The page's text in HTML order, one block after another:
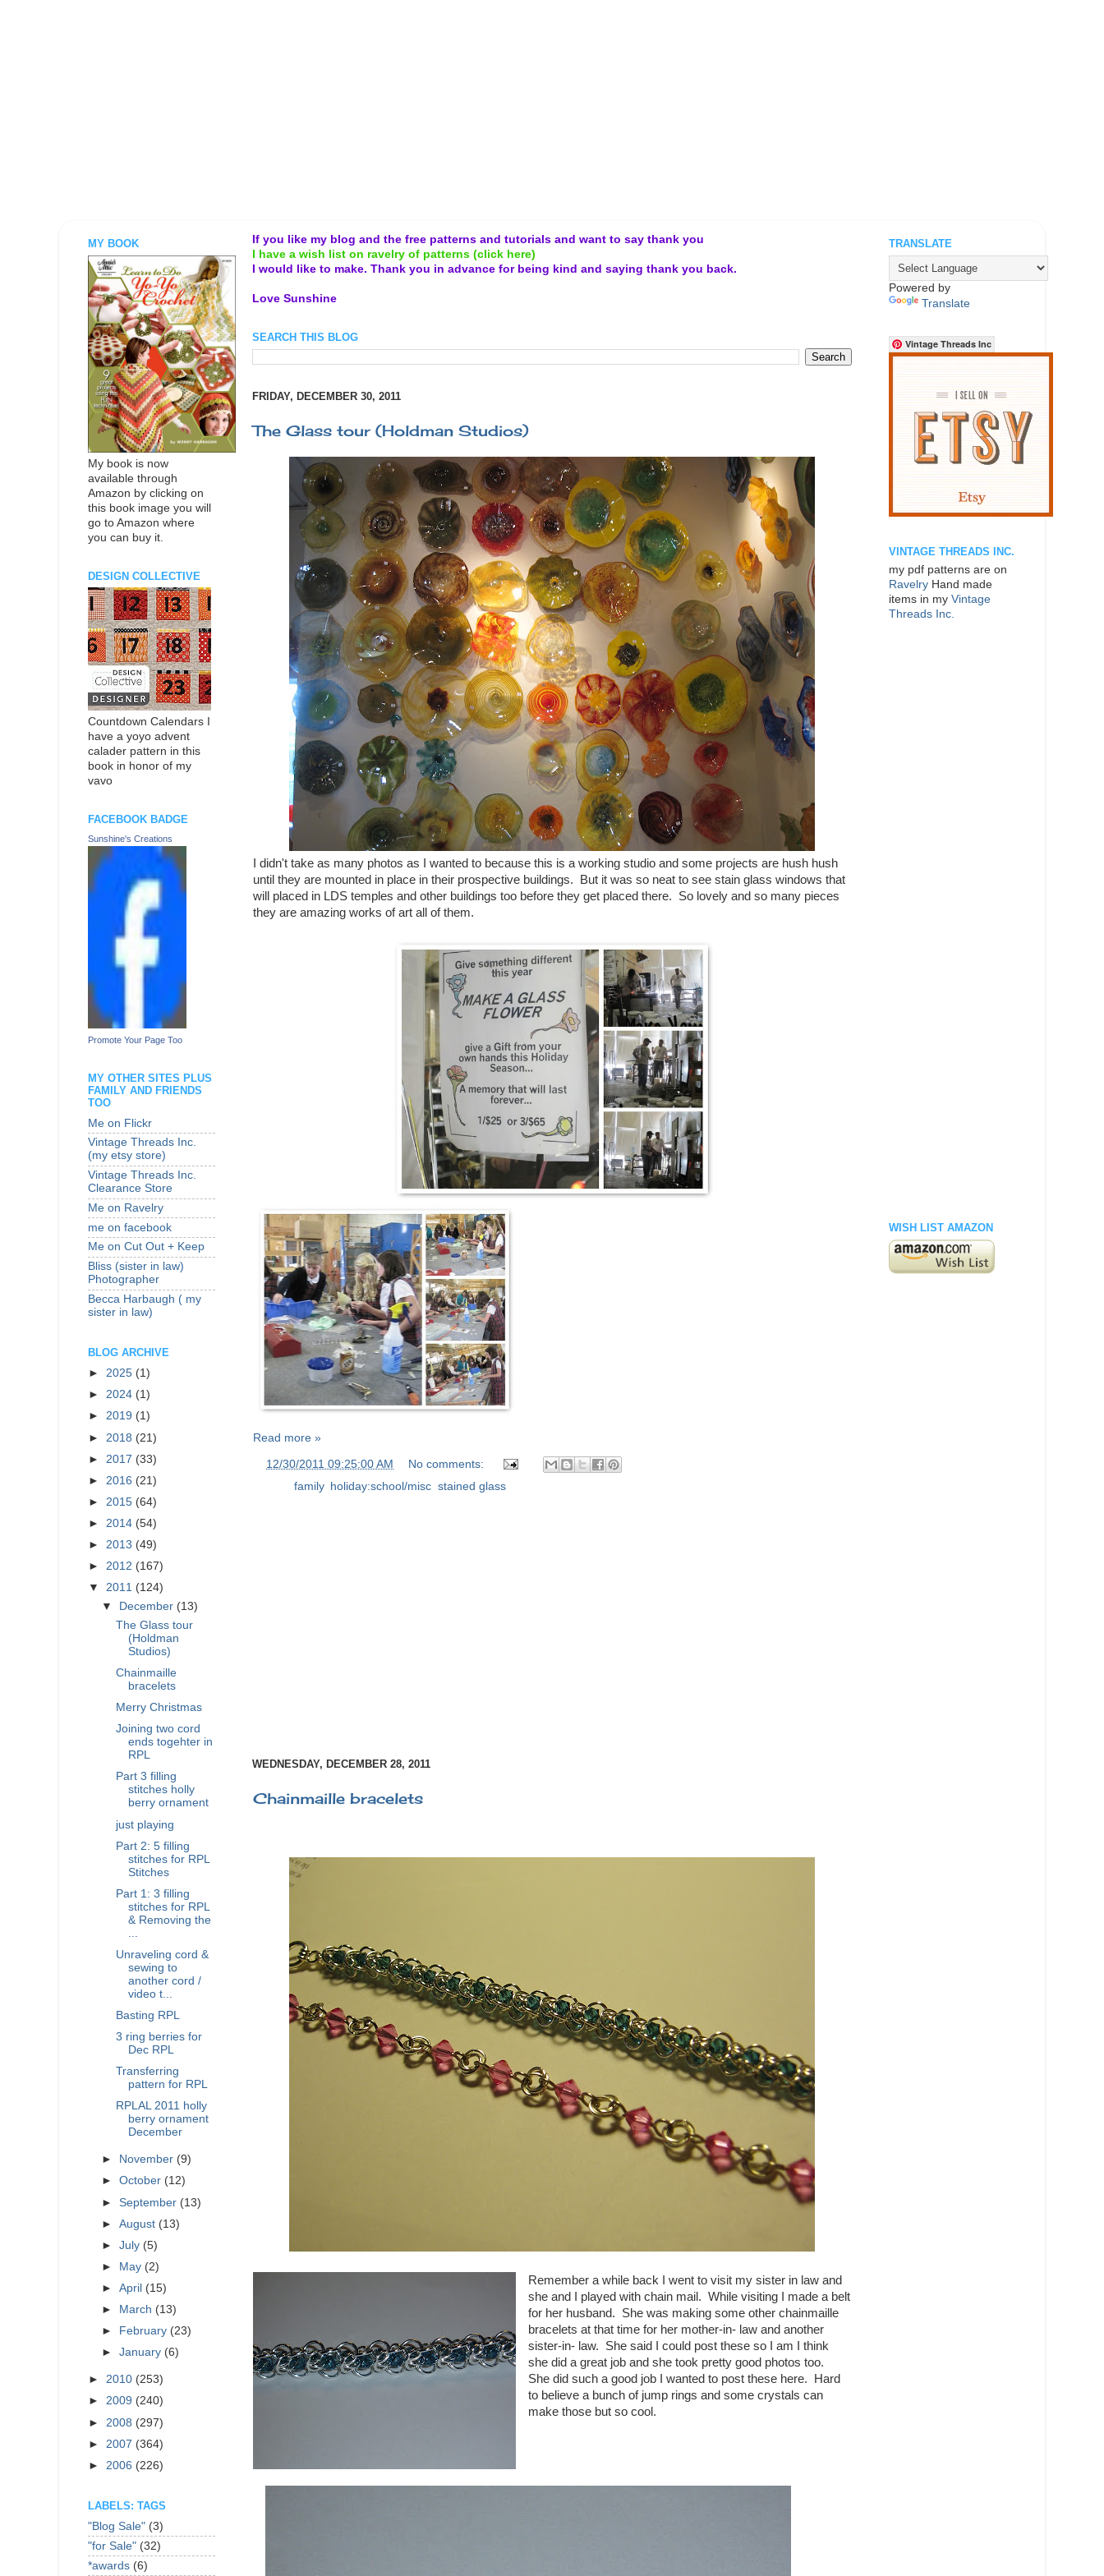
If you like my blog and the free patterns and tutorials and want to say thank you
I have a wish list on ravelry of patterns (click here)
I would like to make. Thank you in advance for being kind and saying thank you back.
Love Sunshine
SEARCH THIS BLOG
FRIDAY, DECEMBER 30, 2011
The Glass tour (Holdman Studios)
I didn't take as many photos as I wanted to because this is a working studio and some projects are hush hush
until they are mounted in place in their prospective buildings. But it was so neat to see stain glass windows that
will placed in LDS temples and other buildings too before they get placed there. So lovely and so many pieces
they are amazing works of art all of them.
Read more »
12/30/2011 09:25:00 AM
No comments:
family, holiday:school/misc stained glass
WEDNESDAY, DECEMBER 28, 2011
Chainmaille bracelets
Remember a while back I went to visit my sister in law and
she and I played with chain mail. While visiting I made a belt
for her husband. She was making some other chainmaille
bracelets at that time for her mother-in- law and another
sister-in- law. She said I could post these so I am I think
she did a great job and she took pretty good photos too.
She did such a good job I wanted to post these here. Hard
to believe a bunch of jump rings and some crystals can
make those but so cool.
MY BOOK
My book is now
available through
Amazon by clicking on
this book image you will
go to Amazon where
you can buy it.
DESIGN COLLECTIVE
Countdown Calendars I
have a yoyo advent
calader pattern in this
book in honor of my
vavo
FACEBOOK BADGE
Sunshine's Creations
Promote Your Page Too
MY OTHER SITES PLUS
FAMILY AND FRIENDS
TOO
Me on Flickr
Vintage Threads Inc.
(my etsy store)
Vintage Threads Inc.
Clearance Store
Me on Ravelry
me on facebook
Me on Cut Out + Keep
Bliss (sister in law)
Photographer
Becca Harbaugh ( my
sister in law)
BLOG ARCHIVE
► 2025 (1)
► 2024 (1)
► 2019 (1)
► 2018 (21)
► 2017 (33)
► 2016 (21)
► 2015 (64)
► 2014 (54)
► 2013 (49)
► 2012 (167)
▼ 2011 (124)
▼
December (13)
The Glass tour
(Holdman
Studios)
Chainmaille
bracelets
Merry Christmas
Joining two cord
ends togehter in
RPL
Part 3 filling
stitches holly
berry ornament
just playing
Part 2: 5 filling
stitches for RPL
Stitches
Part 1: 3 filling
stitches for RPL
& Removing the
Unraveling cord &
sewing to
another cord /
video t...
Basting RPL
3 ring berries for
Dec RPL
Transferring
pattern for RPL
RPLAL 2011 holly
berry ornament
December
► November (9)
►October (12)
►September (13)
►August (13)
►July (5)
►
May (2)
►April (15)
►
March (13)
►
February (23)
►January (6)
► 2010 (253)
► 2009 (240)
► 2008 (297)
► 2007 (364)
► 2006 (226)
LABELS: TAGS
"Blog Sale" (3)
"for Sale" (32)
*awards (6)
TRANSLATE
Powered by
Translate
Vintage Threads Inc
VINTAGE THREADS INC.
my pdf patterns are on
Ravelry Hand made
items in my Vintage
Threads Inc.
WISH LIST AMAZON